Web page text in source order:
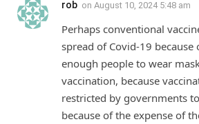
rob on August 10, 2024 5:48 am
Perhaps conventional
spread of Covid-19 because
enough people to wear
vaccination, because
restricted by governments
because of the expense of